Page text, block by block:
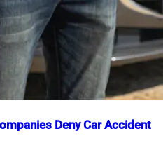
Deny Car Accident